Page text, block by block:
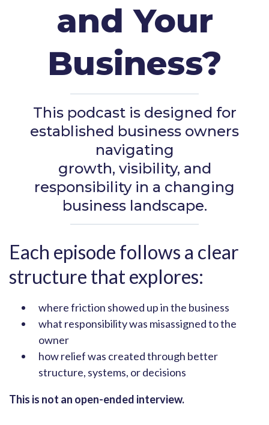
and Your
Business?
This podcast is designed for
established business owners
navigating
growth, visibility, and
responsibility in a changing
business landscape.
Each episode follows a clear
structure that explores:
where friction showed up in the business
what responsibility was misassigned to the
owner
how relief was created through better
structure, systems, or decisions
This is not an open-ended interview.